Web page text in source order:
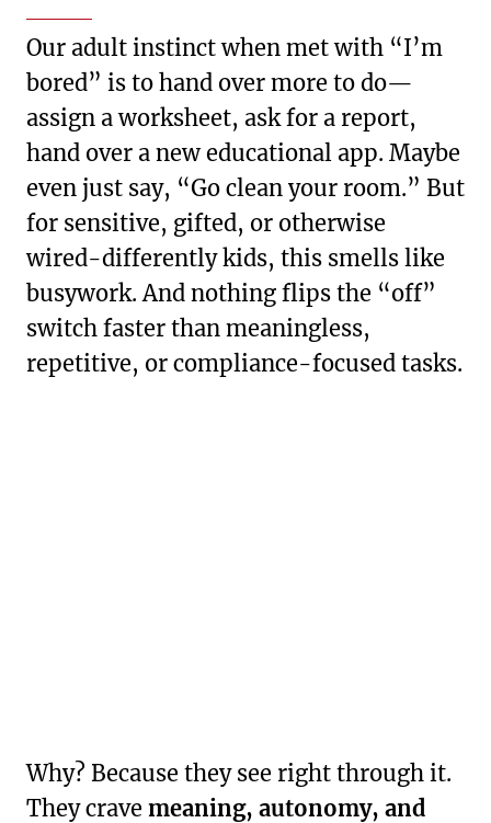
Our adult instinct when met with “I’m
bored” is to hand over more to do—
assign a worksheet, ask for a report,
hand over a new educational app. Maybe
even just say, “Go clean your room.” But
for sensitive, gifted, or otherwise
wired-differently kids, this smells like
busywork. And nothing flips the “off”
switch faster than meaningless,
repetitive, or compliance-focused tasks.
Why? Because they see right through it.
They crave meaning, autonomy, and